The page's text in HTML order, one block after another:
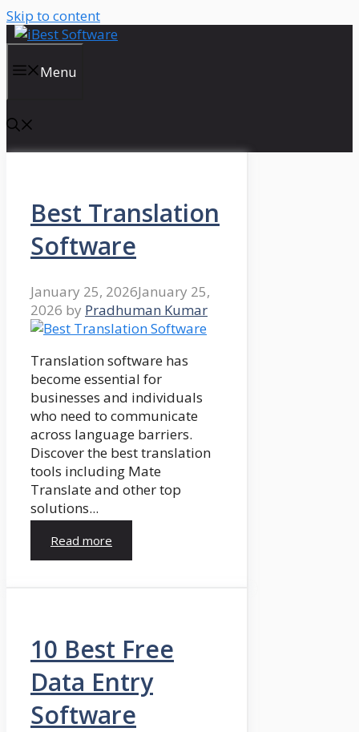
Skip to content
Menu
Best Translation
Software
January 25, 2026January 25,
2026 by Pradhuman Kumar
Translation software has
become essential for
businesses and individuals
who need to communicate
across language barriers.
Discover the best translation
tools including Mate
Translate and other top
solutions...
Read more
10 Best Free
Data Entry
Software